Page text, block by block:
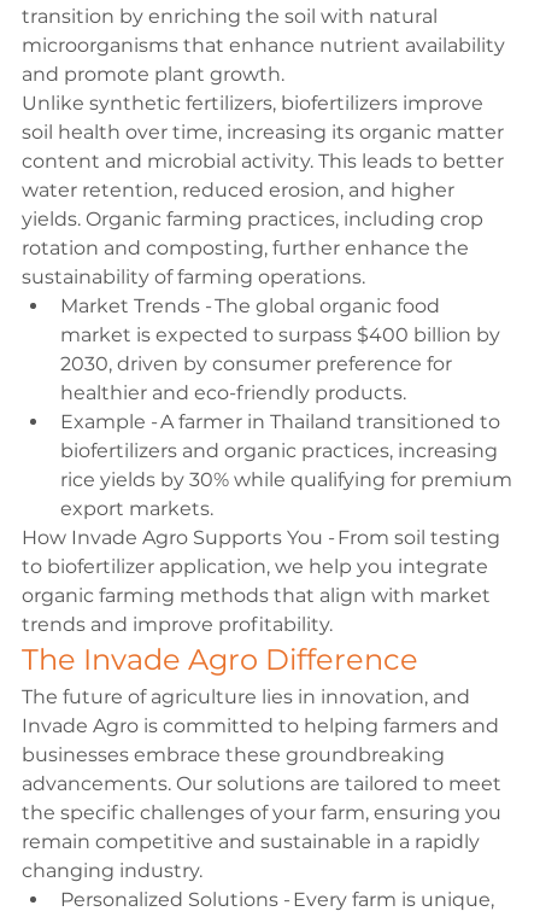
transition by enriching the soil with natural
microorganisms that enhance nutrient availability
and promote plant growth.
Unlike synthetic fertilizers, biofertilizers improve
soil health over time, increasing its organic matter
content and microbial activity. This leads to better
water retention, reduced erosion, and higher
yields. Organic farming practices, including crop
rotation and composting, further enhance the
sustainability of farming operations.
Market Trends - The global organic food
market is expected to surpass $400 billion by
2030, driven by consumer preference for
healthier and eco-friendly products.
Example - A farmer in Thailand transitioned to
biofertilizers and organic practices, increasing
rice yields by 30% while qualifying for premium
export markets.
How Invade Agro Supports You - From soil testing
to biofertilizer application, we help you integrate
organic farming methods that align with market
trends and improve profitability.
The Invade Agro Difference
The future of agriculture lies in innovation, and
Invade Agro is committed to helping farmers and
businesses embrace these groundbreaking
advancements. Our solutions are tailored to meet
the specific challenges of your farm, ensuring you
remain competitive and sustainable in a rapidly
changing industry.
Personalized Solutions - Every farm is unique,